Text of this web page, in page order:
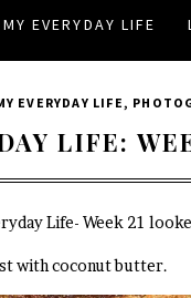
MY EVERYDAY LIFE
EVERYDAY LIFE,
LIFE:
Life- Week 21
with coconut butter.